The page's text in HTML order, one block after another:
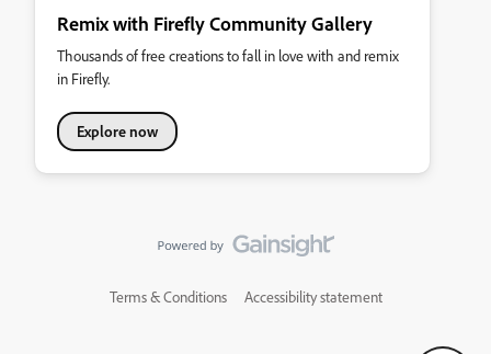
Remix with Firefly Community Gallery
Thousands of free creations to fall in love with and remix
in Firefly.
Explore now
Terms & Conditions Accessibility statement